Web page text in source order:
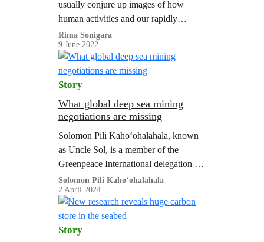
usually conjure up images of how
human activities and our rapidly
changing climate are impacting marine
life. From fishing vessels with nets the
size of…
Rima Sonigara
9 June 2022
Story
What global deep sea mining
negotiations are missing
Solomon Pili Kahoʻohalahala, known
as Uncle Sol, is a member of the
Greenpeace International delegation at
the International Seabed Authority
(ISA) meeting in Jamaica, where
governments are gathering to decide…
Solomon Pili Kahoʻohalahala
2 April 2024
Story